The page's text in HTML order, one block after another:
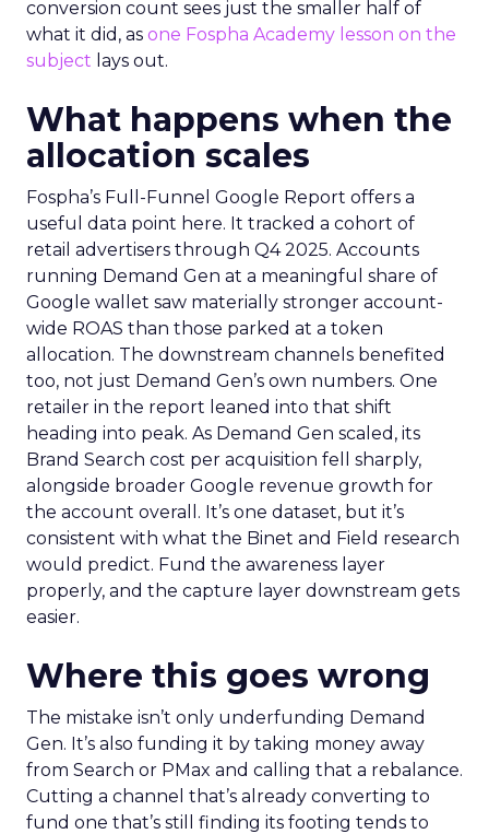
conversion count sees just the smaller half of
what it did, as one Fospha Academy lesson on the
subject lays out.
What happens when the
allocation scales
Fospha’s Full-Funnel Google Report offers a
useful data point here. It tracked a cohort of
retail advertisers through Q4 2025. Accounts
running Demand Gen at a meaningful share of
Google wallet saw materially stronger account-
wide ROAS than those parked at a token
allocation. The downstream channels benefited
too, not just Demand Gen’s own numbers. One
retailer in the report leaned into that shift
heading into peak. As Demand Gen scaled, its
Brand Search cost per acquisition fell sharply,
alongside broader Google revenue growth for
the account overall. It’s one dataset, but it’s
consistent with what the Binet and Field research
would predict. Fund the awareness layer
properly, and the capture layer downstream gets
easier.
Where this goes wrong
The mistake isn’t only underfunding Demand
Gen. It’s also funding it by taking money away
from Search or PMax and calling that a rebalance.
Cutting a channel that’s already converting to
fund one that’s still finding its footing tends to